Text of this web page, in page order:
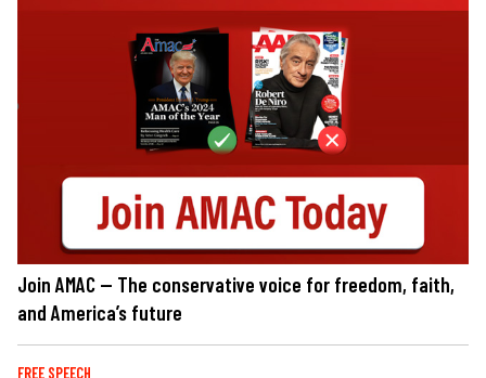
Join AMAC — The conservative voice for freedom, faith,
and America’s future
FREE SPEECH